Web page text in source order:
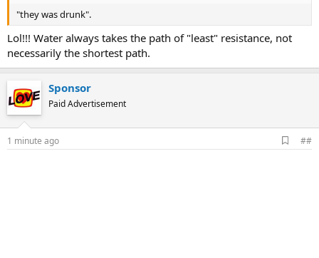
"they was drunk".
Lol!!! Water always takes the path of "least" resistance, not
necessarily the shortest path.
Sponsor
Paid Advertisement
1 minute ago
d
##